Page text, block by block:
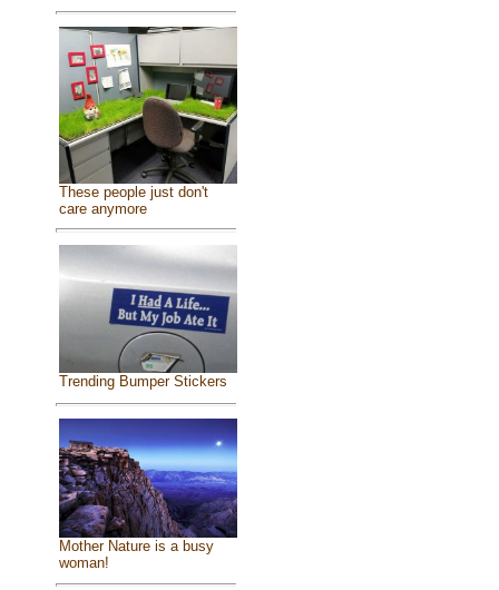
These people just don't
care anymore
Trending Bumper Stickers
Mother Nature is a busy
woman!